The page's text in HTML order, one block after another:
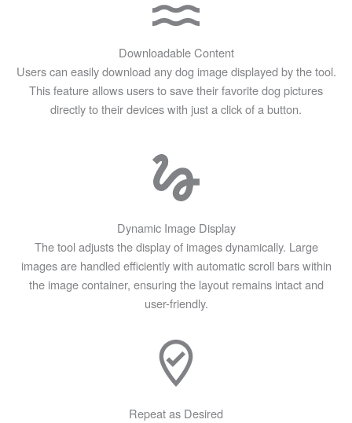
Downloadable Content
Users can easily download any dog image displayed by the tool.
This feature allows users to save their favorite dog pictures
directly to their devices with just a click of a button.
Dynamic Image Display
The tool adjusts the display of images dynamically. Large
images are handled efficiently with automatic scroll bars within
the image container, ensuring the layout remains intact and
user-friendly.
Repeat as Desired